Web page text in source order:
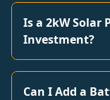
Is a 2kW Solar
Investment?
Can I Add a